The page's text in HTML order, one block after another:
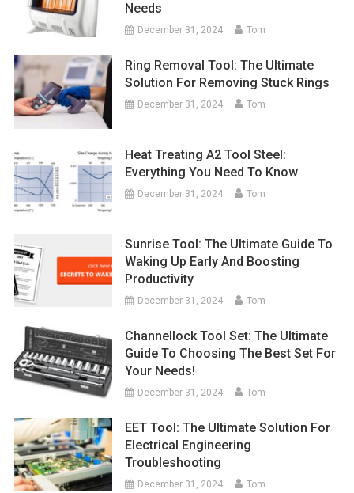
Needs
December 31, 2024 Tom
Ring Removal Tool: The Ultimate
Solution For Removing Stuck Rings
December 31, 2024 Tom
Heat Treating A2 Tool Steel:
Everything You Need To Know
December 31, 2024 Tom
Sunrise Tool: The Ultimate Guide To
Waking Up Early And Boosting
Productivity
December 31, 2024 Tom
Channellock Tool Set: The Ultimate
Guide To Choosing The Best Set For
Your Needs!
December 31, 2024 Tom
EET Tool: The Ultimate Solution For
Electrical Engineering
Troubleshooting
December 31, 2024 Tom